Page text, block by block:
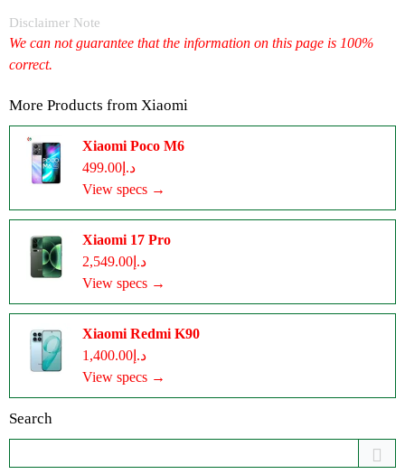
Disclaimer Note
We can not guarantee that the information on this page is 100%
correct.
More Products from Xiaomi
Xiaomi Poco M6
د.إ499.00
View specs →
Xiaomi 17 Pro
د.إ2,549.00
View specs →
Xiaomi Redmi K90
د.إ1,400.00
View specs →
Search